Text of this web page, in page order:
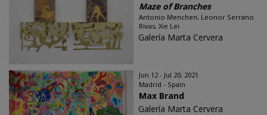
Maze of Branches
Antonio Menchen, Leonor Serrano
Rivas, Xie Lei
Galería Marta Cervera
Jun 12 - Jul 20, 2021
Madrid - Spain
Max Brand
Galería Marta Cervera